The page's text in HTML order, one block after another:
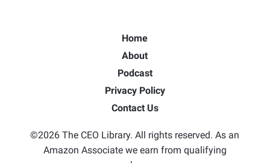
Home
About
Podcast
Privacy Policy
Contact Us
©2026 The CEO Library. All rights reserved. As an
Amazon Associate we earn from qualifying